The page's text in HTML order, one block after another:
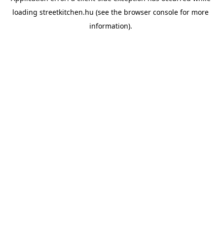
loading streetkitchen.hu (see the browser console for more
information).